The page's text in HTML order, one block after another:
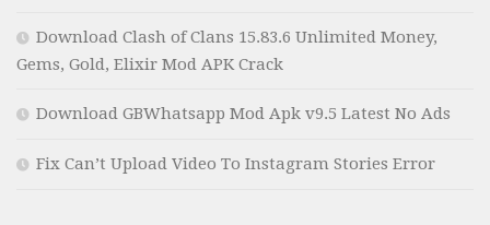
Download Clash of Clans 15.83.6 Unlimited Money,
Gems, Gold, Elixir Mod APK Crack
Download GBWhatsapp Mod Apk v9.5 Latest No Ads
Fix Can’t Upload Video To Instagram Stories Error